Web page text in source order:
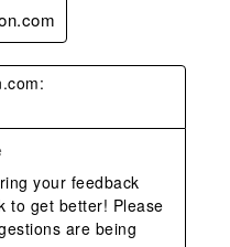
your feedback
to get better! Please
are being